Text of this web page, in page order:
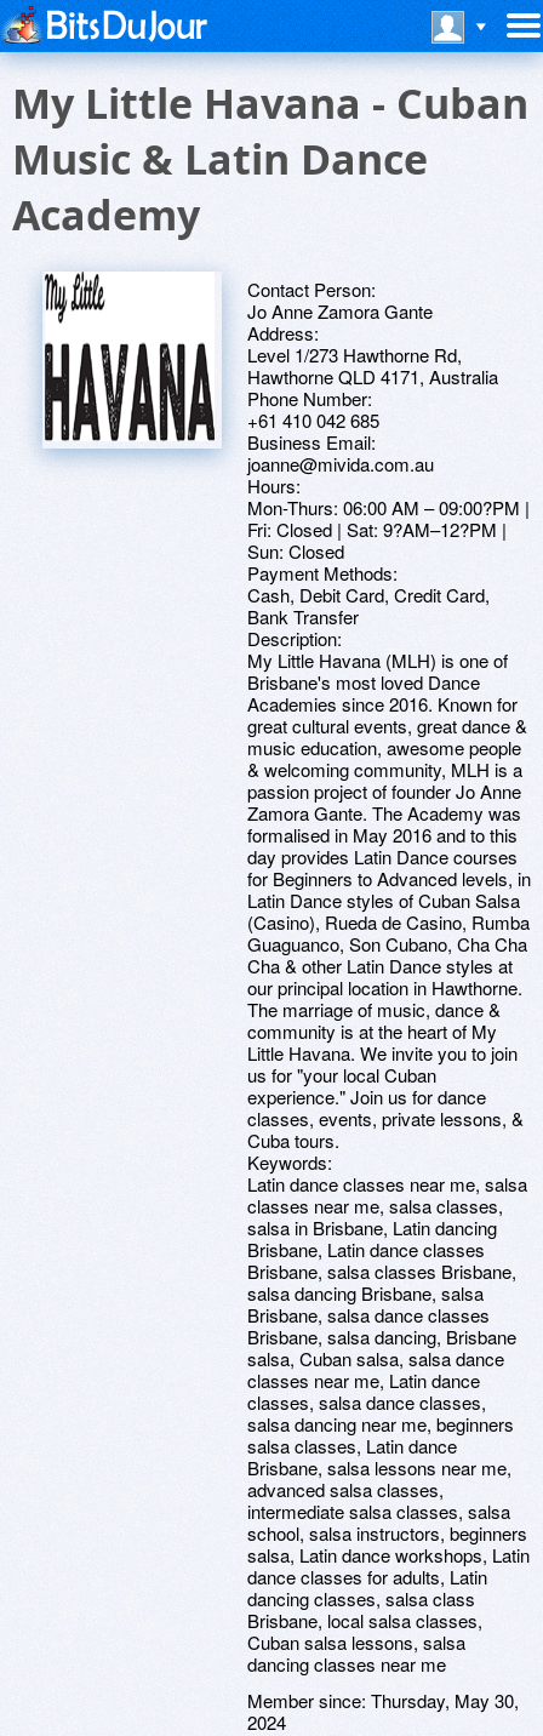
My Little Havana - Cuban
Music & Latin Dance
Academy
Contact Person:
Jo Anne Zamora Gante
Address:
Level 1/273 Hawthorne Rd,
Hawthorne QLD 4171, Australia
Phone Number:
+61 410 042 685
Business Email:
joanne@mivida.com.au
Hours:
Mon-Thurs: 06:00 AM – 09:00?PM |
Fri: Closed | Sat: 9?AM–12?PM |
Sun: Closed
Payment Methods:
Cash, Debit Card, Credit Card,
Bank Transfer
Description:
My Little Havana (MLH) is one of
Brisbane's most loved Dance
Academies since 2016. Known for
great cultural events, great dance &
music education, awesome people
& welcoming community, MLH is a
passion project of founder Jo Anne
Zamora Gante. The Academy was
formalised in May 2016 and to this
day provides Latin Dance courses
for Beginners to Advanced levels, in
Latin Dance styles of Cuban Salsa
(Casino), Rueda de Casino, Rumba
Guaguanco, Son Cubano, Cha Cha
Cha & other Latin Dance styles at
our principal location in Hawthorne.
The marriage of music, dance &
community is at the heart of My
Little Havana. We invite you to join
us for "your local Cuban
experience." Join us for dance
classes, events, private lessons, &
Cuba tours.
Keywords:
Latin dance classes near me, salsa
classes near me, salsa classes,
salsa in Brisbane, Latin dancing
Brisbane, Latin dance classes
Brisbane, salsa classes Brisbane,
salsa dancing Brisbane, salsa
Brisbane, salsa dance classes
Brisbane, salsa dancing, Brisbane
salsa, Cuban salsa, salsa dance
classes near me, Latin dance
classes, salsa dance classes,
salsa dancing near me, beginners
salsa classes, Latin dance
Brisbane, salsa lessons near me,
advanced salsa classes,
intermediate salsa classes, salsa
school, salsa instructors, beginners
salsa, Latin dance workshops, Latin
dance classes for adults, Latin
dancing classes, salsa class
Brisbane, local salsa classes,
Cuban salsa lessons, salsa
dancing classes near me
Member since: Thursday, May 30,
2024